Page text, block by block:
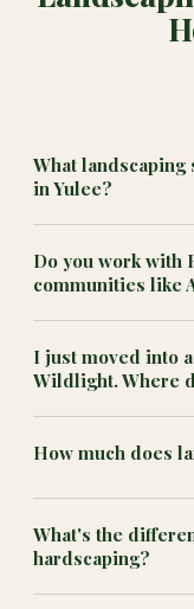
What
in Yulee?
Do you work with
communities like
I just moved into
Wildlight. Where
How much does
What's the
hardscaping?